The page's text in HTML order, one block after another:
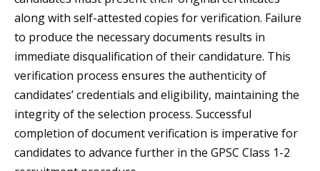
along with self-attested copies for verification. Failure
to produce the necessary documents results in
immediate disqualification of their candidature. This
verification process ensures the authenticity of
candidates’ credentials and eligibility, maintaining the
integrity of the selection process. Successful
completion of document verification is imperative for
candidates to advance further in the GPSC Class 1-2